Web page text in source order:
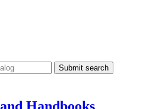
Submit search